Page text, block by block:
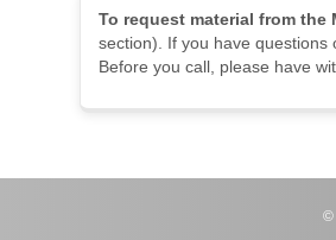
To request material from the
section). If you have
Before you call, please have
©